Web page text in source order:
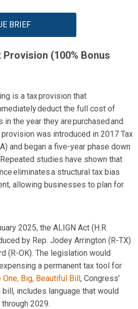
BRIEF
Provision (100% Bonus
is a tax provision that
deduct the full cost of
the year they arepurchasedand
was introduced in 2017 Tax
and began a five-year phase down
studies have shown that
eliminatesa structural tax bias
allowing businesses to plan for
2025, the ALIGN Act (H.R.
by Rep. Jodey Arrington (R-TX)
(R-OK). The legislation would
a permanent tax tool for
One, Big, Beautiful Bill, Congress’
includes language that would
2029.